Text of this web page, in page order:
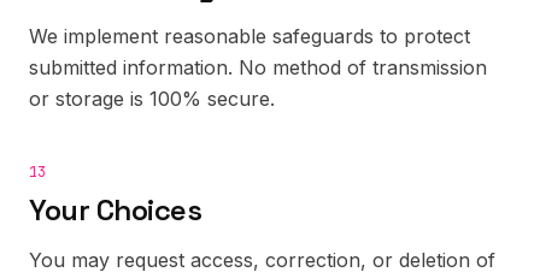
We implement reasonable safeguards to protect
submitted information. No method of transmission
or storage is 100% secure.
13
Your Choices
You may request access, correction, or deletion of